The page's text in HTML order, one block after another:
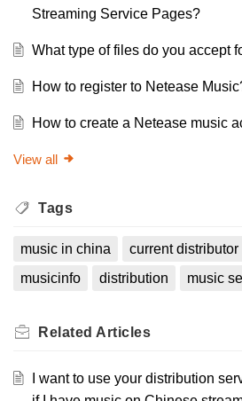
Streaming Service Pages?
What type of files do you accept
How to register to Netease
How to create a Netease music
View all
Tags
music in china current distributor
musicinfo
distribution music
Related Articles
I want to use your distribution